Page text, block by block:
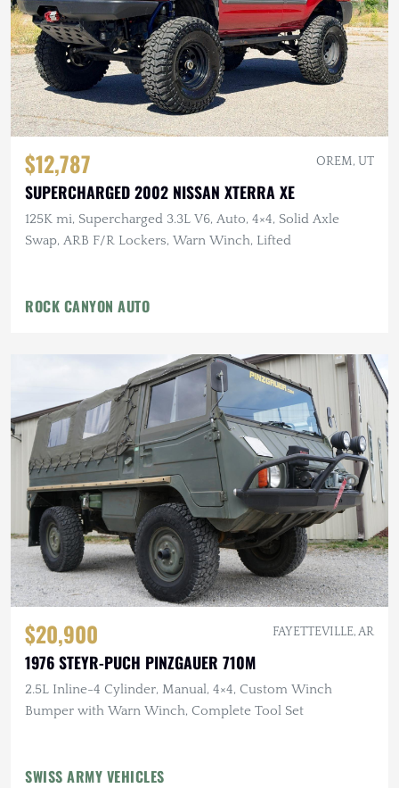
$12,787 OREM, UT
SUPERCHARGED 2002 NISSAN XTERRA XE
125K mi, Supercharged 3.3L V6, Auto, 4×4, Solid Axle
Swap, ARB F/R Lockers, Warn Winch, Lifted
ROCK CANYON AUTO
$20,900 FAYETTEVILLE, AR
1976 STEYR-PUCH PINZGAUER 710M
2.5L Inline-4 Cylinder, Manual, 4×4, Custom Winch
Bumper with Warn Winch, Complete Tool Set
SWISS ARMY VEHICLES